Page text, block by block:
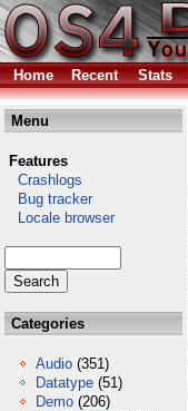
Home Recent Stats
Menu
Features
Crashlogs
Bug tracker
Locale browser
Categories
Audio (351)
Datatype (51)
Demo (206)